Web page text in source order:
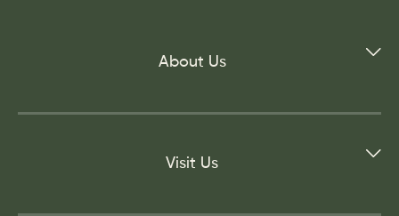
About Us
Visit Us